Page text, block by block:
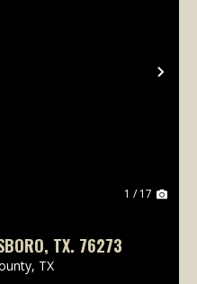
1 / 17
TX. 76273
TX